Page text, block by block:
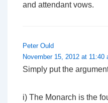
and attendant vows.
Peter Ould
November 15, 2012 at 11:40
Simply put the
i) The Monarch is the